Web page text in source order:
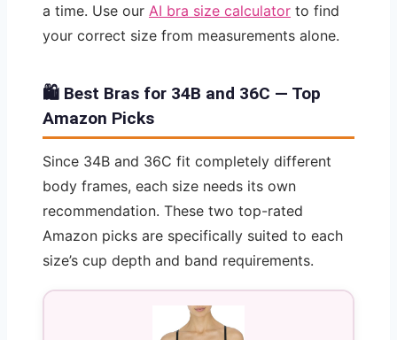
a time. Use our AI bra size calculator to find
your correct size from measurements alone.
🛍️ Best Bras for 34B and 36C — Top
Amazon Picks
Since 34B and 36C fit completely different
body frames, each size needs its own
recommendation. These two top-rated
Amazon picks are specifically suited to each
size’s cup depth and band requirements.